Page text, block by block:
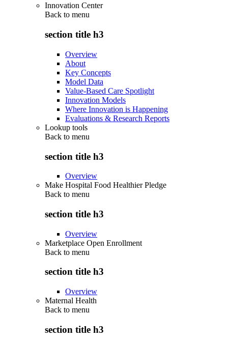
Innovation Center
Back to menu
section title h3
Overview
About
Key Concepts
Model Data
Value-Based Care Spotlight
Innovation Models
Where Innovation is Happening
Evaluations & Research Reports
Lookup tools
Back to menu
section title h3
Overview
Make Hospital Food Healthier Pledge
Back to menu
section title h3
Overview
Marketplace Open Enrollment
Back to menu
section title h3
Overview
Maternal Health
Back to menu
section title h3